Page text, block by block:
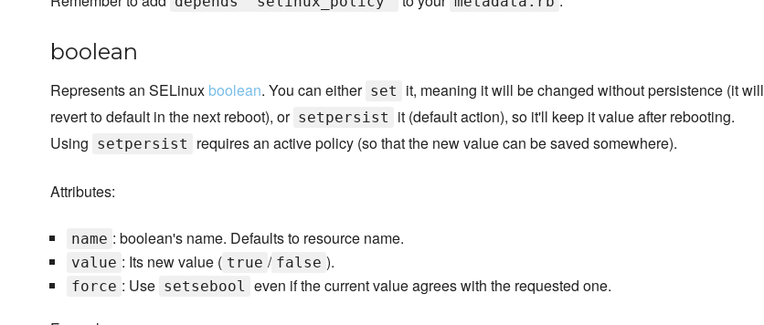
boolean
Represents an SELinux boolean. You can either set
it, meaning it will be changed without persistence (it will
revert to default in the next reboot), or setpersist
it (default action), so it'll keep it value after rebooting.
Using setpersist requires an active policy (so that the new value can be saved somewhere).
Attributes:
name : boolean's name. Defaults to resource name.
value : Its new value ( true / false ).
force : Use setsebool even if the current value agrees with the requested one.